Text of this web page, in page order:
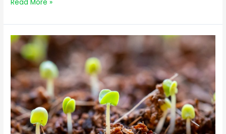
Read More »
Keeping
The
Well
Fed
with
Plant
Supplements